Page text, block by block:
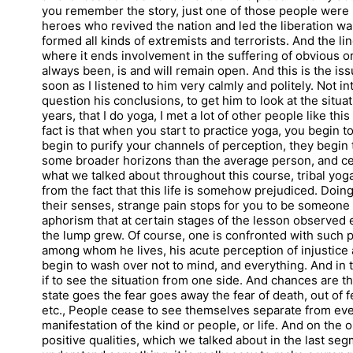
you remember the story, just one of those people
heroes who revived the nation and led the liberation
formed all kinds of extremists and terrorists. And the
where it ends involvement in the suffering of obvious
always been, is and will remain open. And this is the
soon as I listened to him very calmly and politely. Not
question his conclusions, to get him to look at the
years, that I do yoga, I met a lot of other people like
fact is that when you start to practice yoga, you begin
begin to purify your channels of perception, they
some broader horizons than the average person, and
what we talked about throughout this course, tribal
from the fact that this life is somehow prejudiced.
their senses, strange pain stops for you to be
aphorism that at certain stages of the lesson
the lump grew. Of course, one is confronted with
among whom he lives, his acute perception of
begin to wash over not to mind, and everything. And
if to see the situation from one side. And chances are
state goes the fear goes away the fear of death, out
etc., People cease to see themselves separate from
manifestation of the kind or people, or life. And on the
positive qualities, which we talked about in the last